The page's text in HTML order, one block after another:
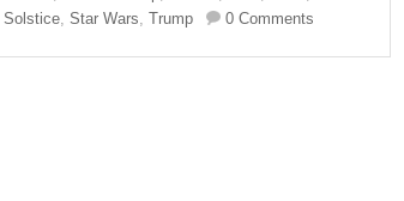
Solstice ,Star Wars ,Trump 0 Comments